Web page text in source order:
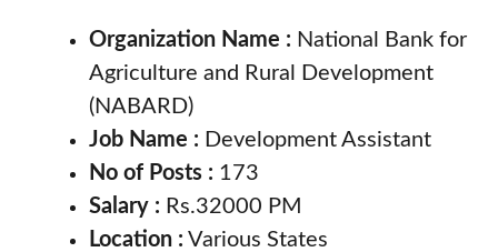
Organization Name : National Bank for
Agriculture and Rural Development
(NABARD)
Job Name : Development Assistant
No of Posts : 173
Salary : Rs.32000 PM
Location : Various States